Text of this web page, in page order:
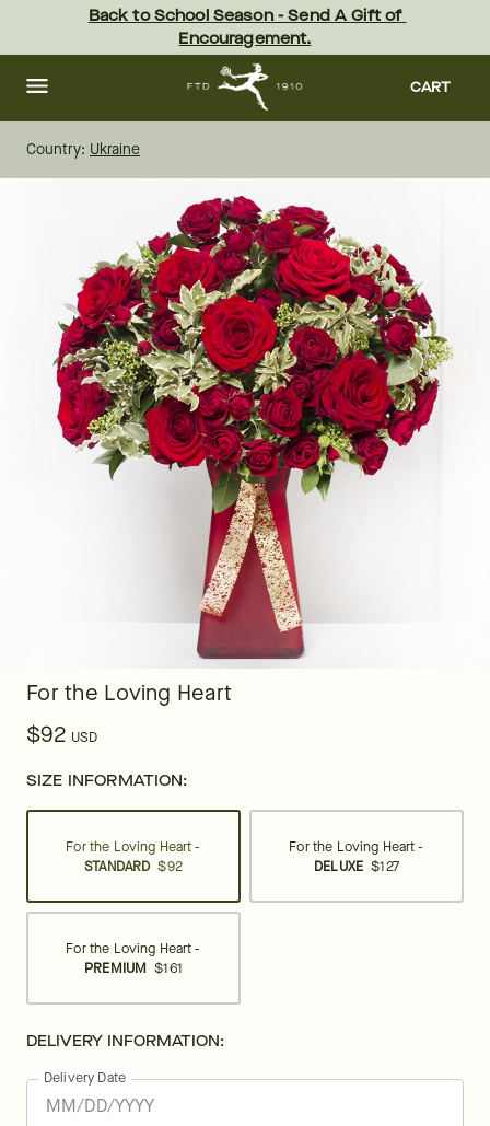
content Skip
footer
Back to School Season - Send A Gift of
Encouragement.
CART
Country: Ukraine
For the Loving Heart
$92 USD
SIZE INFORMATION:
For the Loving Heart -
STANDARD $92
For the Loving Heart -
DELUXE $127
For the Loving Heart -
PREMIUM $161
DELIVERY INFORMATION:
Delivery Date